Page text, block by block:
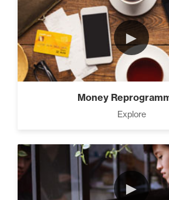
►
Money
Explore
►